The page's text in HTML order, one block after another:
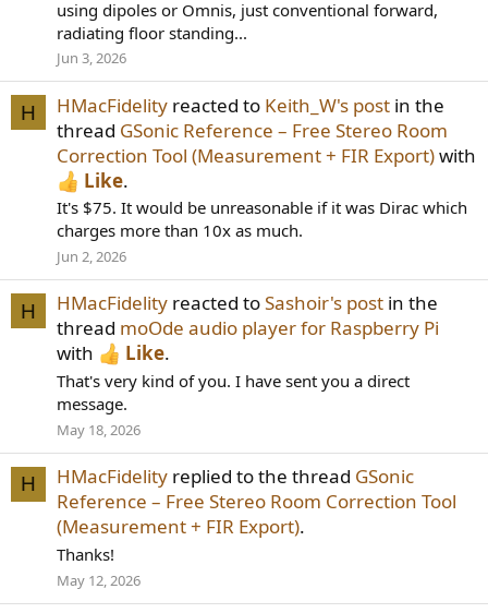
using dipoles or Omnis, just conventional forward,
radiating floor standing...
Jun 3, 2026
H HMacFidelity reacted to Keith_W's post in the
thread GSonic Reference – Free Stereo Room
Correction Tool (Measurement + FIR Export)with
Like.
It's $75. It would be unreasonable if it was Dirac which
charges more than 10x as much.
Jun 2, 2026
H HMacFidelity reacted toSashoir's post in the
thread moOde audio player for Raspberry Pi
with
Like.
That's very kind of you. I have sent you a direct
message.
May 18, 2026
H HMacFidelity replied to the thread GSonic
Reference – Free Stereo Room Correction Tool
(Measurement + FIR Export).
Thanks!
May 12, 2026